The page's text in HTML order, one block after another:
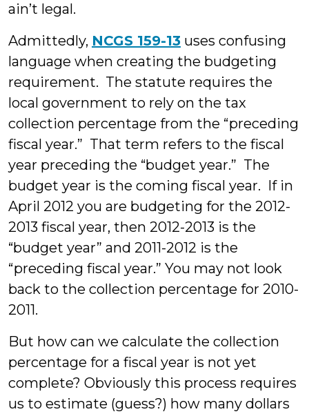
ain’t legal.
Admittedly, NCGS 159-13 uses confusing
language when creating the budgeting
requirement. The statute requires the
local government to rely on the tax
collection percentage from the “preceding
fiscal year.” That term refers to the fiscal
year preceding the “budget year.” The
budget year is the coming fiscal year. If in
April 2012 you are budgeting for the 2012-
2013 fiscal year, then 2012-2013 is the
“budget year” and 2011-2012 is the
“preceding fiscal year.” You may not look
back to the collection percentage for 2010-
2011.
But how can we calculate the collection
percentage for a fiscal year is not yet
complete? Obviously this process requires
us to estimate (guess?) how many dollars